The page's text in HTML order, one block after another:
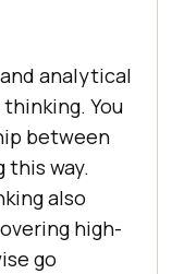
analytical
You
between
this way.
also
high-
go